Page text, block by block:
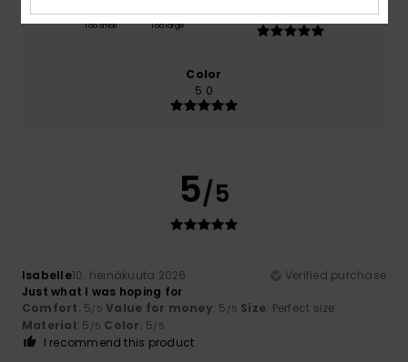
Too small Too large
5.0
Color
5.0
5/5
Isabelle10. heinäkuuta 2026
Verified purchase
Just what I was hoping for
Comfort: 5/5 Value for money: 5 /5 Size: Perfect size
Material: 5 /5 Color: 5/5
I recommend this product